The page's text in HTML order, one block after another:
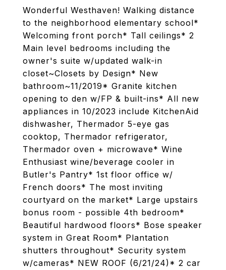
Wonderful Westhaven! Walking distance
to the neighborhood elementary school*
Welcoming front porch* Tall ceilings* 2
Main level bedrooms including the
owner's suite w/updated walk-in
closet~Closets by Design* New
bathroom~11/2019* Granite kitchen
opening to den w/FP & built-ins* All new
appliances in 10/2023 include KitchenAid
dishwasher, Thermador 5-eye gas
cooktop, Thermador refrigerator,
Thermador oven + microwave* Wine
Enthusiast wine/beverage cooler in
Butler's Pantry* 1st floor office w/
French doors* The most inviting
courtyard on the market* Large upstairs
bonus room - possible 4th bedroom*
Beautiful hardwood floors* Bose speaker
system in Great Room* Plantation
shutters throughout* Security system
w/cameras* NEW ROOF (6/21/24)* 2 car